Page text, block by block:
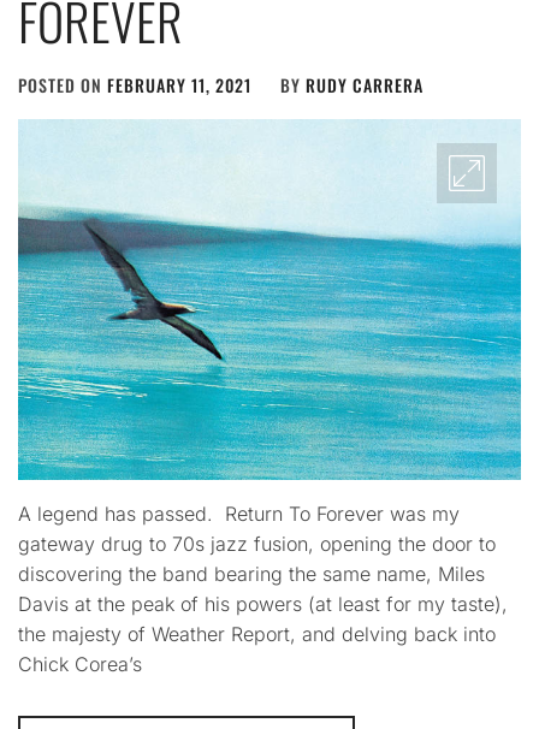
FOREVER
POSTED ON FEBRUARY 11, 2021 BY RUDY CARRERA
A legend has passed. Return To Forever was my
gateway drug to 70s jazz fusion, opening the door to
discovering the band bearing the same name, Miles
Davis at the peak of his powers (at least for my taste),
the majesty of Weather Report, and delving back into
Chick Corea’s